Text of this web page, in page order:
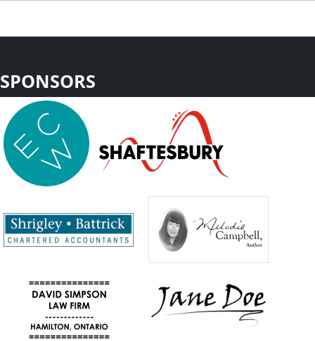
SPONSORS